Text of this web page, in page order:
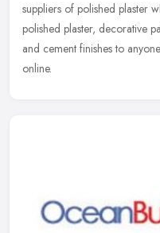
suppliers of polished plaster
polished plaster, decorative
and cement finishes to
online.